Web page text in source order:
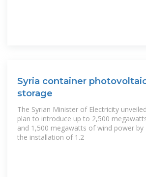
Syria container
storage
The Syrian Minister of Electricity
plan to introduce up to 2,500
and 1,500 megawatts of wind power by
the installation of 1.2